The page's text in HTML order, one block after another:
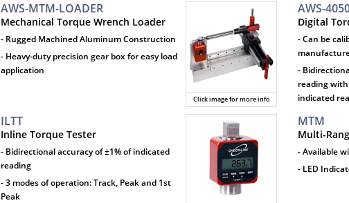
Click image for more info
AWS-MTM-LOADER
Mechanical Torque Wrench Loader
- Rugged Machined Aluminum Construction
- Heavy-duty precision gear box for easy load
application
AWS-
Digital
- Can be
-
reading with
indicated
ILTT
Inline Torque Tester
- Bidirectional accuracy of ±1% of indicated
reading
- 3 modes of operation: Track, Peak and 1st
Peak
MTM
Multi-
- Available
- LED